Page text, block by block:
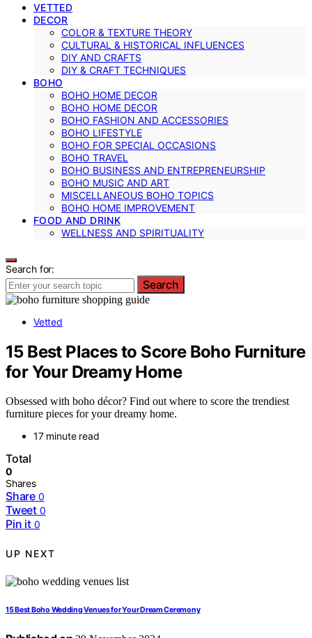
VETTED
DECOR
COLOR & TEXTURE THEORY
CULTURAL & HISTORICAL INFLUENCES
DIY AND CRAFTS
DIY & CRAFT TECHNIQUES
BOHO
BOHO HOME DECOR
BOHO HOME DECOR
BOHO FASHION AND ACCESSORIES
BOHO LIFESTYLE
BOHO FOR SPECIAL OCCASIONS
BOHO TRAVEL
BOHO BUSINESS AND ENTREPRENEURSHIP
BOHO MUSIC AND ART
MISCELLANEOUS BOHO TOPICS
BOHO HOME IMPROVEMENT
FOOD AND DRINK
WELLNESS AND SPIRITUALITY
Search for:
Search
Vetted
15 Best Places to Score Boho Furniture
for Your Dreamy Home
Obsessed with boho décor? Find out where to score the trendiest
furniture pieces for your dreamy home.
17 minute read
Total
0
Shares
Share 0
Tweet 0
Pin it 0
UP NEXT
15 Best Boho Wedding Venues for Your Dream Ceremony